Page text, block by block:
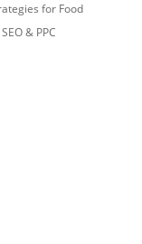
for Food
& PPC